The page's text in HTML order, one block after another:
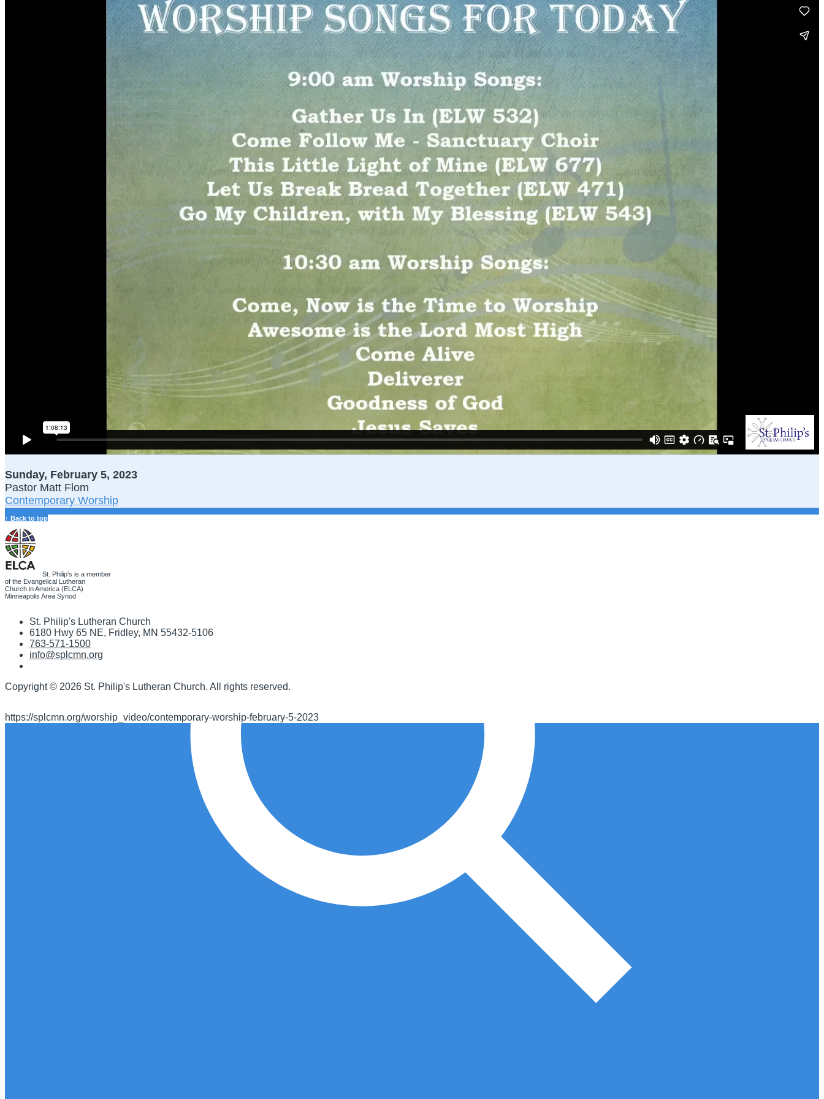
Children, Youth & Families
Serve Our Community & Beyond
Serve Our Congregation
Serve on Sunday Mornings
Serve on a St. Philip’s Committee
Caring Ministries
Support Groups
Prayer Request
Become a Member
First Communion
Endowment Fund
Sunday, February 5, 2023
Pastor Matt Flom
Contemporary Worship
↑ Back to top
St. Philip’s is a member
of the Evangelical Lutheran
Church in America (ELCA)
Minneapolis Area Synod
St. Philip's Lutheran Church
6180 Hwy 65 NE, Fridley, MN 55432-5106
763-571-1500
info@splcmn.org
Copyright © 2026 St. Philip's Lutheran Church. All rights reserved.
https://splcmn.org/worship_video/contemporary-worship-february-5-2023